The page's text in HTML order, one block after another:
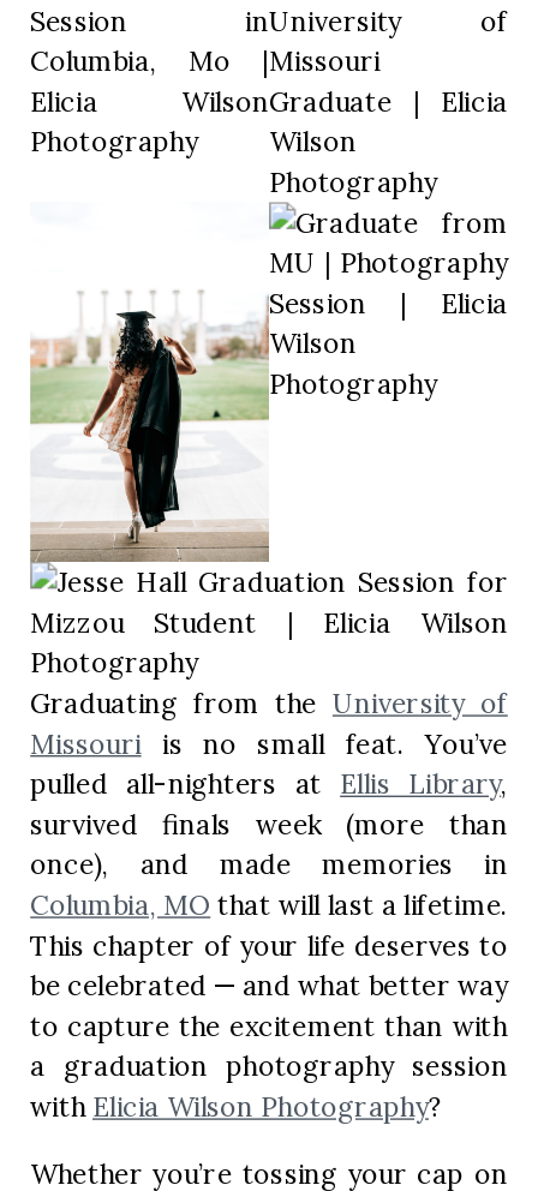
Graduating from the University of
Missouri is no small feat. You’ve
pulled all-nighters at Ellis Library,
survived finals week (more than
once), and made memories in
Columbia, MO that will last a lifetime.
This chapter of your life deserves to
be celebrated — and what better way
to capture the excitement than with
a graduation photography session
with Elicia Wilson Photography?
Whether you’re tossing your cap on